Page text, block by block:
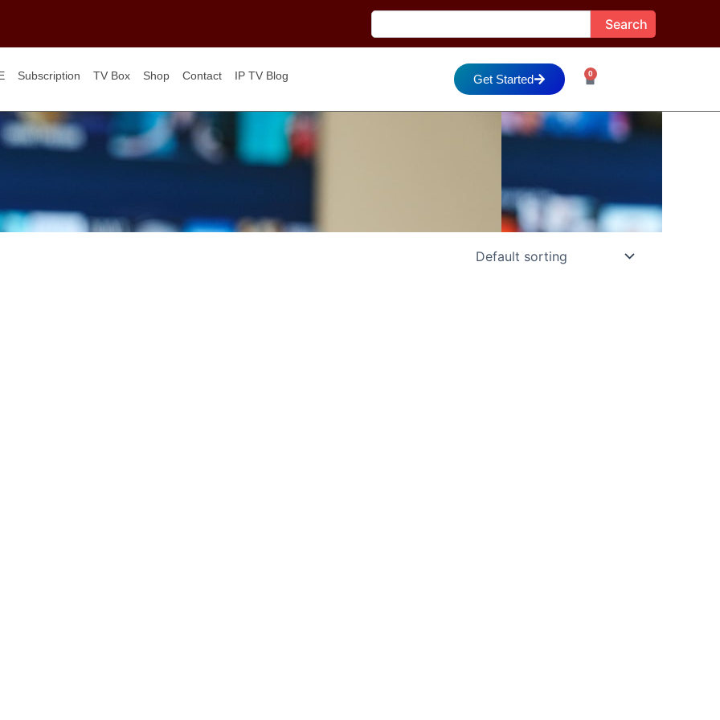
Search Search
Subscription TV Box Shop Contact IP TV Blog Get Started 0
Cart